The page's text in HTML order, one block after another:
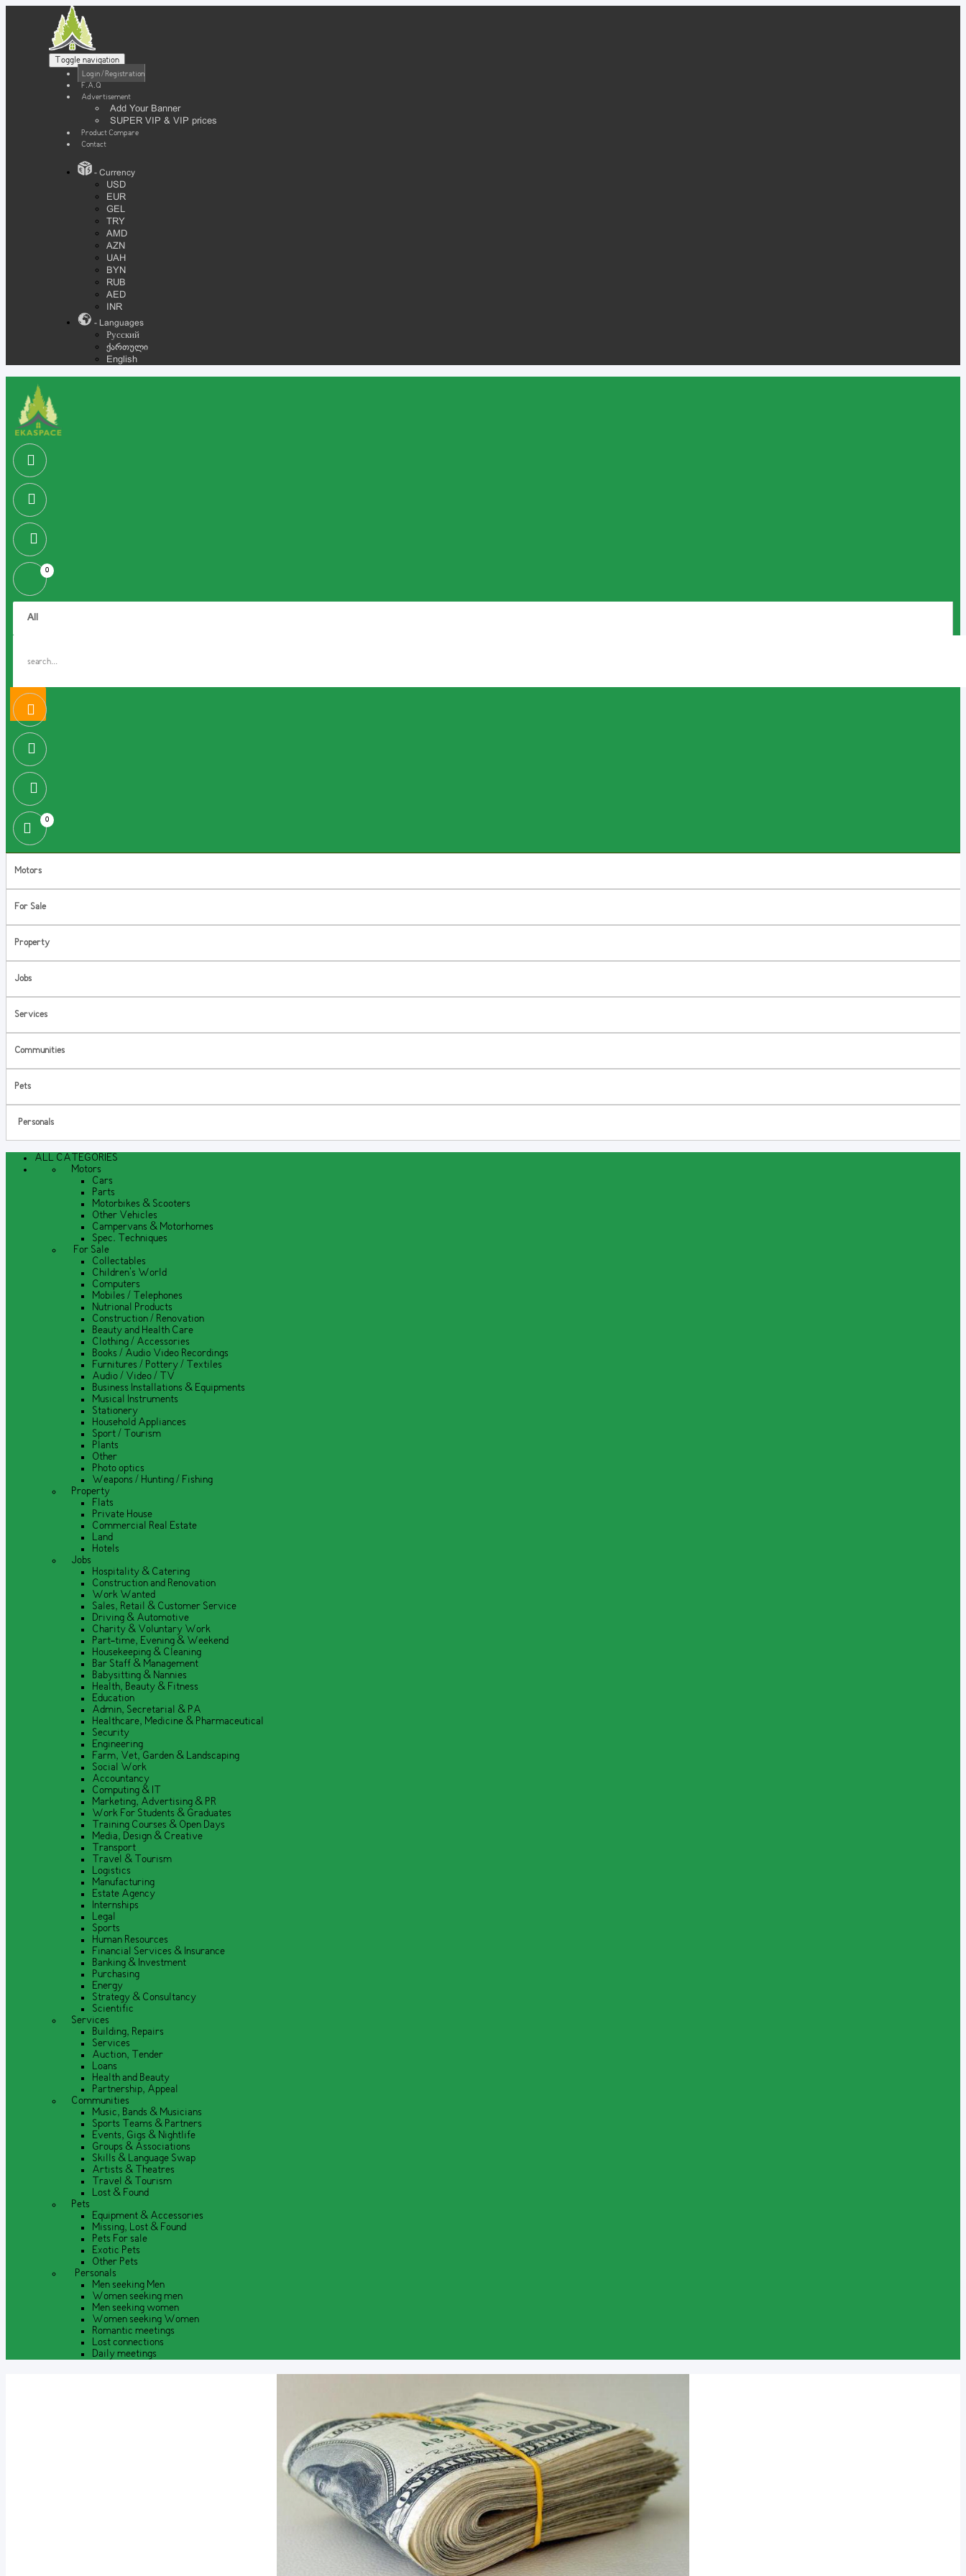
Toggle navigation
Login / Registration
F.A.Q
Advertisement
Add Your Banner
SUPER VIP & VIP prices
Product Compare
Contact
- Currency
USD
EUR
GEL
TRY
AMD
AZN
UAH
BYN
RUB
AED
INR
- Languages
Русский
ქართული
English
0
0
Motors
For Sale
Property
Jobs
Services
Communities
Pets
Personals
ALL CATEGORIES
Motors
Cars
Parts
Motorbikes & Scooters
Other Vehicles
Campervans & Motorhomes
Spec. Techniques
For Sale
Collectables
Children's World
Computers
Mobiles / Telephones
Nutrional Products
Construction / Renovation
Beauty and Health Care
Clothing / Accessories
Books / Audio Video Recordings
Furnitures / Pottery / Textiles
Audio / Video / TV
Business Installations & Equipments
Musical Instruments
Stationery
Household Appliances
Sport / Tourism
Plants
Other
Photo optics
Weapons / Hunting / Fishing
Property
Flats
Private House
Commercial Real Estate
Land
Hotels
Jobs
Hospitality & Catering
Construction and Renovation
Work Wanted
Sales, Retail & Customer Service
Driving & Automotive
Charity & Voluntary Work
Part-time, Evening & Weekend
Housekeeping & Cleaning
Bar Staff & Management
Babysitting & Nannies
Health, Beauty & Fitness
Education
Admin, Secretarial & PA
Healthcare, Medicine & Pharmaceutical
Security
Engineering
Farm, Vet, Garden & Landscaping
Social Work
Accountancy
Computing & IT
Marketing, Advertising & PR
Work For Students & Graduates
Training Courses & Open Days
Media, Design & Creative
Transport
Travel & Tourism
Logistics
Manufacturing
Estate Agency
Internships
Legal
Sports
Human Resources
Financial Services & Insurance
Banking & Investment
Purchasing
Energy
Strategy & Consultancy
Scientific
Services
Building, Repairs
Services
Auction, Tender
Loans
Health and Beauty
Partnership, Appeal
Communities
Music, Bands & Musicians
Sports Teams & Partners
Events, Gigs & Nightlife
Groups & Associations
Skills & Language Swap
Artists & Theatres
Travel & Tourism
Lost & Found
Pets
Equipment & Accessories
Missing, Lost & Found
Pets For sale
Exotic Pets
Other Pets
Personals
Men seeking Men
Women seeking men
Men seeking women
Women seeking Women
Romantic meetings
Lost connections
Daily meetings